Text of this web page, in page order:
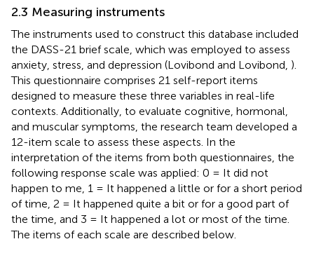
2.3 Measuring instruments
The instruments used to construct this database included
the DASS-21 brief scale, which was employed to assess
anxiety, stress, and depression (Lovibond and Lovibond, ).
This questionnaire comprises 21 self-report items
designed to measure these three variables in real-life
contexts. Additionally, to evaluate cognitive, hormonal,
and muscular symptoms, the research team developed a
12-item scale to assess these aspects. In the
interpretation of the items from both questionnaires, the
following response scale was applied: 0 = It did not
happen to me, 1 = It happened a little or for a short period
of time, 2 = It happened quite a bit or for a good part of
the time, and 3 = It happened a lot or most of the time.
The items of each scale are described below.